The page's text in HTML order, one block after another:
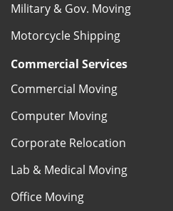
Military & Gov. Moving
Motorcycle Shipping
Commercial Services
Commercial Moving
Computer Moving
Corporate Relocation
Lab & Medical Moving
Office Moving